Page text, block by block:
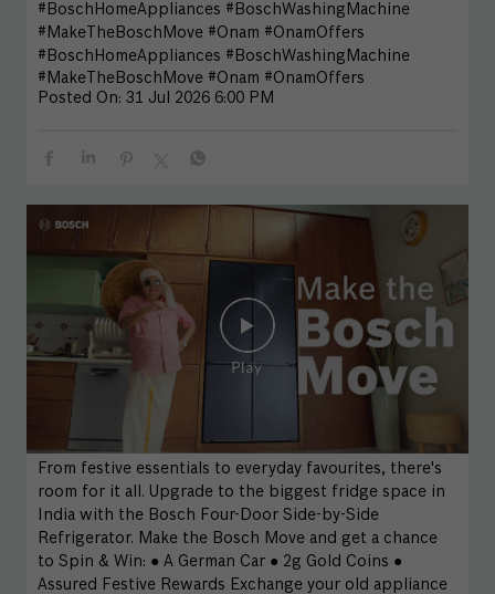
#BoschHomeAppliances #BoschWashingMachine
#MakeTheBoschMove #Onam #OnamOffers
#BoschHomeAppliances #BoschWashingMachine
#MakeTheBoschMove #Onam #OnamOffers
Posted On: 31 Jul 2026 6:00 PM
From festive essentials to everyday favourites, there's
room for it all. Upgrade to the biggest fridge space in
India with the Bosch Four-Door Side-by-Side
Refrigerator. Make the Bosch Move and get a chance
to Spin & Win: ● A German Car ● 2g Gold Coins ●
Assured Festive Rewards Exchange your old appliance